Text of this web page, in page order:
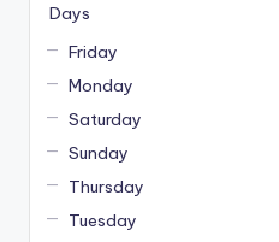
Days
Friday
Monday
Saturday
Sunday
Thursday
Tuesday